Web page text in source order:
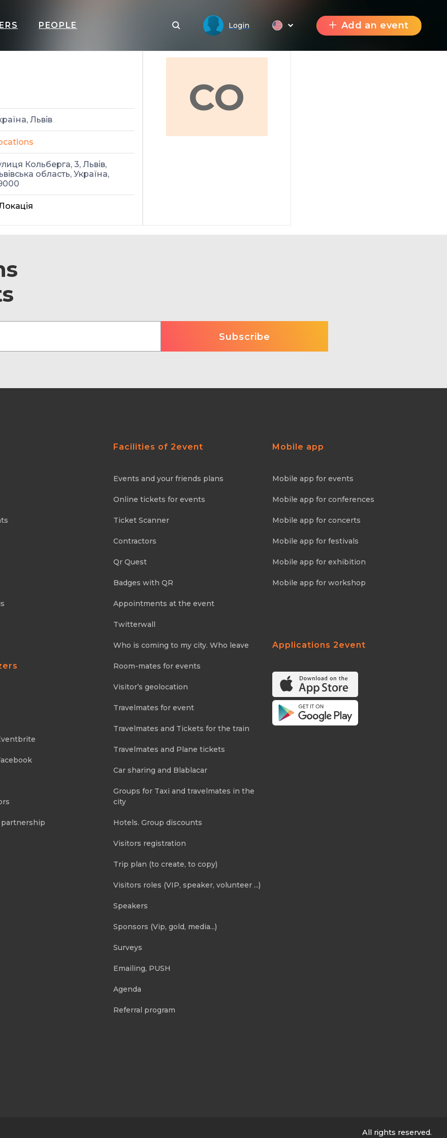
PEOPLE Login Add an event
Львів
Кольберга, 3, Львів,
область, Україна,
CO
Facilities of 2event
Events and your friends plans
Online tickets for events
Ticket Scanner
Contractors
Qr Quest
Badges with QR
Appointments at the event
Twitterwall
Who is coming to my city. Who leave
Room-mates for events
Visitor’s geolocation
Travelmates for event
Travelmates and Tickets for the train
Travelmates and Plane tickets
Car sharing and Blablacar
Groups for Taxi and travelmates in the
city
Hotels. Group discounts
Visitors registration
Trip plan (to create, to copy)
Visitors roles (VIP, speaker, volunteer ...)
Speakers
Sponsors (Vip, gold, media...)
Surveys
Emailing, PUSH
Agenda
Referral program
Mobile app
Mobile app for events
Mobile app for conferences
Mobile app for concerts
Mobile app for festivals
Mobile app for exhibition
Mobile app for workshop
Applications 2event
All rights reserved.